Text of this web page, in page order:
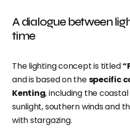
A dialogue between
time
The lighting concept is titled
and is based on thespecific
Kenting, including the
sunlight, southern winds and
with stargazing.